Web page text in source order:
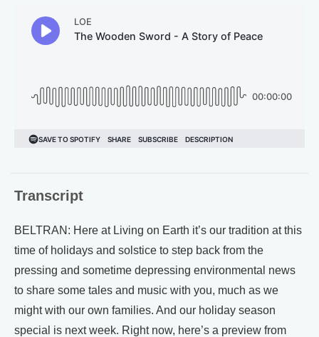
Transcript
BELTRAN: Here at Living on Earth it’s our tradition at this
time of holidays and solstice to step back from the
pressing and sometime depressing environmental news
to share some tales and music with you, much as we
might with our own families. And our holiday season
special is next week. Right now, here’s a preview from